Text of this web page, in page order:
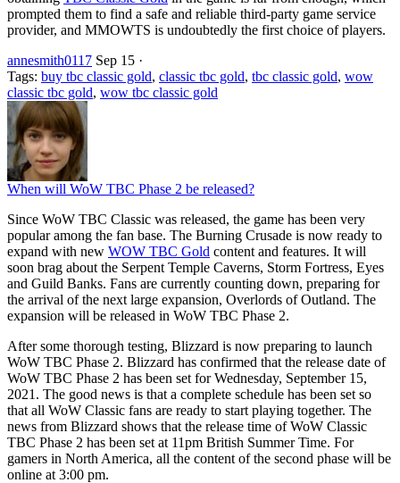
prompted them to find a safe and reliable third-party game service
provider, and MMOWTS is undoubtedly the first choice of players.
annesmith0117 Sep 15 ·
Tags: buy tbc classic gold, classic tbc gold, tbc classic gold, wow
classic tbc gold, wow tbc classic gold
When will WoW TBC Phase 2 be released?
Since WoW TBC Classic was released, the game has been very
popular among the fan base. The Burning Crusade is now ready to
expand with new WOW TBC Gold content and features. It will
soon brag about the Serpent Temple Caverns, Storm Fortress, Eyes
and Guild Banks. Fans are currently counting down, preparing for
the arrival of the next large expansion, Overlords of Outland. The
expansion will be released in WoW TBC Phase 2.
After some thorough testing, Blizzard is now preparing to launch
WoW TBC Phase 2. Blizzard has confirmed that the release date of
WoW TBC Phase 2 has been set for Wednesday, September 15,
2021. The good news is that a complete schedule has been set so
that all WoW Classic fans are ready to start playing together. The
news from Blizzard shows that the release time of WoW Classic
TBC Phase 2 has been set at 11pm British Summer Time. For
gamers in North America, all the content of the second phase will be
online at 3:00 pm.